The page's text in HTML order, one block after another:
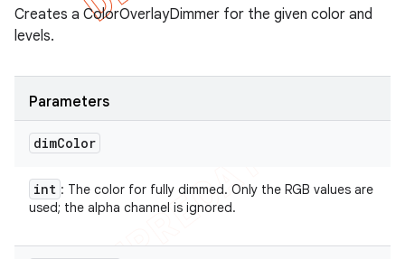
Creates a ColorOverlayDimmer for the given color and
levels.
Parameters
dimColor
int : The color for fully dimmed. Only the RGB values are
used; the alpha channel is ignored.